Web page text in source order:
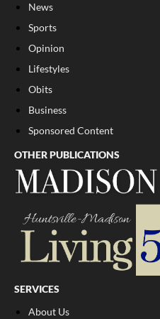
News
Sports
Opinion
Lifestyles
Obits
Business
Sponsored Content
OTHER PUBLICATIONS
SERVICES
About Us